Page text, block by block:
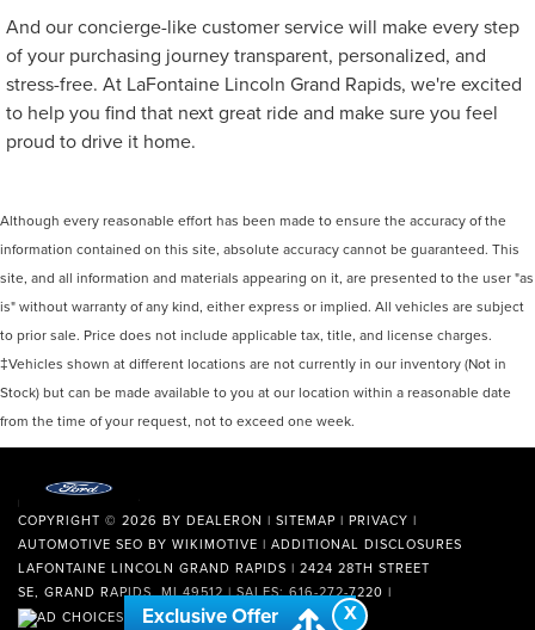
And our concierge-like customer service will make every step
of your purchasing journey transparent, personalized, and
stress-free. At LaFontaine Lincoln Grand Rapids, we're excited
to help you find that next great ride and make sure you feel
proud to drive it home.
Although every reasonable effort has been made to ensure the accuracy of the
information contained on this site, absolute accuracy cannot be guaranteed. This
site, and all information and materials appearing on it, are presented to the user "as
is" without warranty of any kind, either express or implied. All vehicles are subject
to prior sale. Price does not include applicable tax, title, and license charges.
‡Vehicles shown at different locations are not currently in our inventory (Not in
Stock) but can be made available to you at our location within a reasonable date
from the time of your request, not to exceed one week.
COPYRIGHT © 2026 BY DEALERON | SITEMAP | PRIVACY |
AUTOMOTIVE SEO BY WIKIMOTIVE | ADDITIONAL DISCLOSURES
LAFONTAINE LINCOLN GRAND RAPIDS | 2424 28TH STREET
SE, GRAND RAPIDS,MI49512| SALES:616-272-7220 |
X
Exclusive Offer